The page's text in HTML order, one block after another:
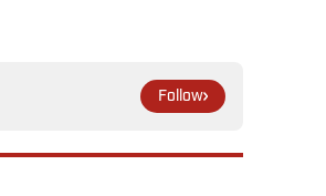
Follow